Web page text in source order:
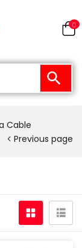
0
Cable
Previous page